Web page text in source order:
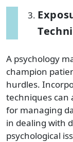
A psychology
champion
hurdles.
techniques can
for managing
in dealing with
psychological